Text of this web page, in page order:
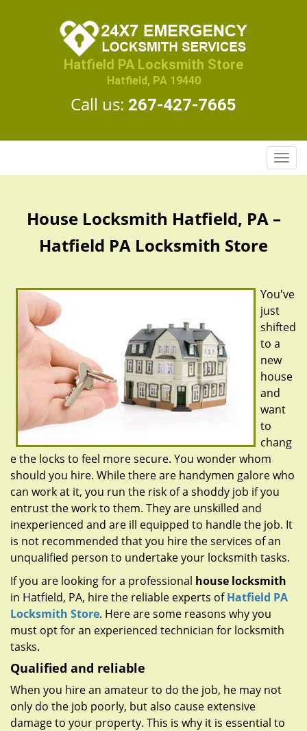
Hatfield PA Locksmith Store
Hatfield, PA 19440
Call us: 267-427-7665
T
o
i
a
i
o
House Locksmith Hatfield, PA –
Hatfield PA Locksmith Store
You've
just
shifted
to a
new
house
and
want
to
chang
e the locks to feel more secure. You wonder whom
should you hire. While there are handymen galore who
can work at it, you run the risk of a shoddy job if you
entrust the work to them. They are unskilled and
inexperienced and are ill equipped to handle the job. It
is not recommended that you hire the services of an
unqualified person to undertake your locksmith tasks.
If you are looking for a professional house locksmith
in Hatfield, PA, hire the reliable experts ofHatfield PA
Locksmith Store. Here are some reasons why you
must opt for an experienced technician for locksmith
tasks.
Qualified and reliable
When you hire an amateur to do the job, he may not
only do the job poorly, but also cause extensive
damage to your property. This is why it is essential to